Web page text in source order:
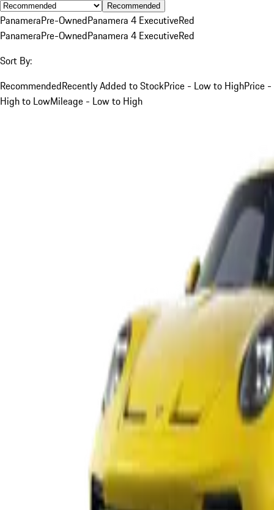
Recommended
PanameraPre-OwnedPanamera 4 ExecutiveRed
PanameraPre-OwnedPanamera 4 ExecutiveRed
Sort By:
RecommendedRecently Added to StockPrice - Low to HighPrice -
High to LowMileage - Low to High